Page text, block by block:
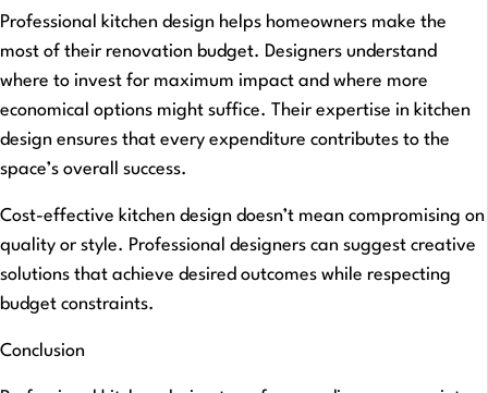
Professional kitchen design helps homeowners make the
most of their renovation budget. Designers understand
where to invest for maximum impact and where more
economical options might suffice. Their expertise in kitchen
design ensures that every expenditure contributes to the
space’s overall success.
Cost-effective kitchen design doesn’t mean compromising on
quality or style. Professional designers can suggest creative
solutions that achieve desired outcomes while respecting
budget constraints.
Conclusion